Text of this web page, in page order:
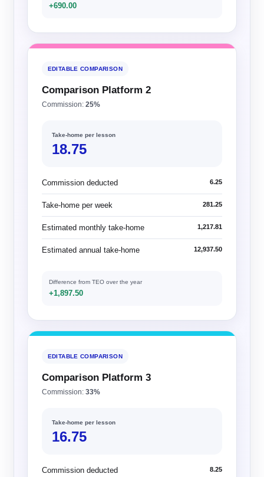
+690.00
EDITABLE COMPARISON
Comparison Platform 2
Commission: 25%
Take-home per lesson
18.75
Commission deducted 6.25
Take-home per week 281.25
Estimated monthly take-home 1,217.81
Estimated annual take-home 12,937.50
Difference from TEO over the year
+1,897.50
EDITABLE COMPARISON
Comparison Platform 3
Commission: 33%
Take-home per lesson
16.75
Commission deducted 8.25